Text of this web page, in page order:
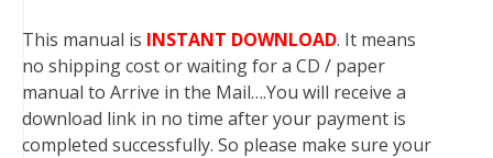
This manual is INSTANT DOWNLOAD. It means
no shipping cost or waiting for a CD / paper
manual to Arrive in the Mail….You will receive a
download link in no time after your payment is
completed successfully. So please make sure your